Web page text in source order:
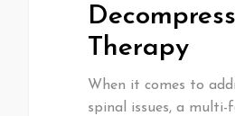
Therapy
When it comes to
spinal issues, a multi-